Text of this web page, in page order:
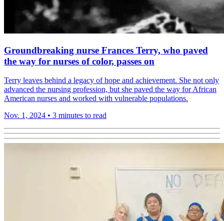
Groundbreaking nurse Frances Terry, who paved
the way for nurses of color, passes on
Terry leaves behind a legacy of hope and achievement. She not only
advanced the nursing profession, but she paved the way for African
American nurses and worked with vulnerable populations.
Nov. 1, 2024 • 3 minutes to read